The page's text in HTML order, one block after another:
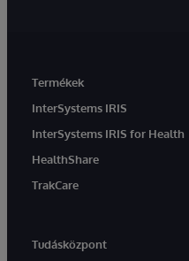
Termékek
InterSystems IRIS
InterSystems IRIS for Health
HealthShare
TrakCare
Tudásközpont